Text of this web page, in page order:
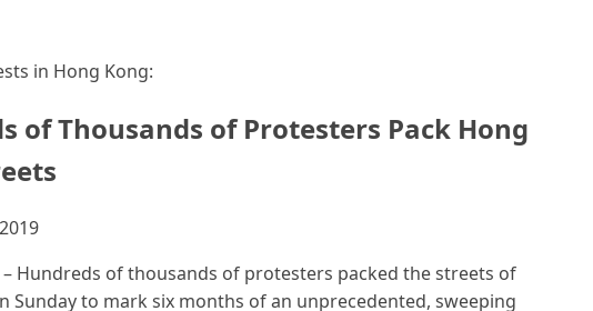
in Hong Kong:
of Thousands of Protesters Pack Hong
– Hundreds of thousands of protesters packed the streets of
Sunday to mark six months of an unprecedented, sweeping